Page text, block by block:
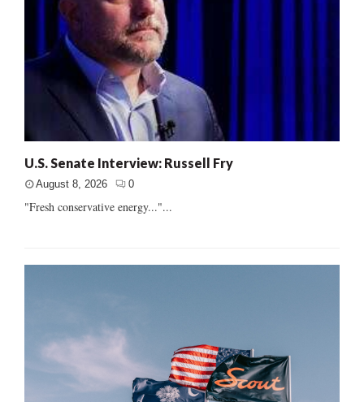
U.S. Senate Interview: Russell Fry
August 8, 2026 0
"Fresh conservative energy..."...